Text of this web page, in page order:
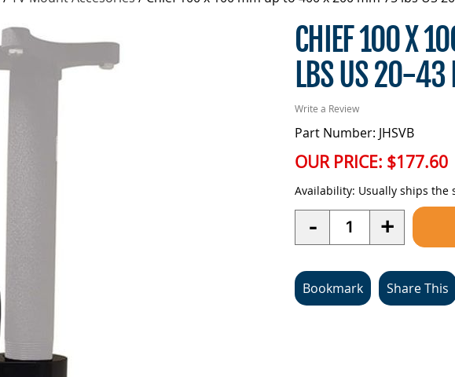
CHIEF 100 X
LBS US 20-43
Write a Review
Part Number: JHSVB
OUR PRICE: $177.60
Availability: Usually ships the
- Quantity +
Bookmark Share This